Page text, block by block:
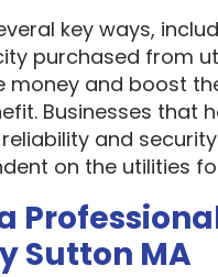
key ways,
purchased from
money and boost
Businesses that
and
on the utilities
Sutton MA